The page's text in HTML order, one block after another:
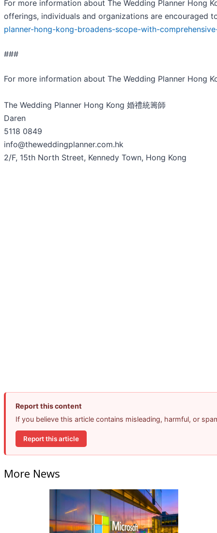
For more information about The Wedding Planner Hong
offerings, individuals and organizations are encouraged
planner-hong-kong-broadens-scope-with-
###
For more information about The Wedding Planner Hong
The Wedding Planner Hong Kong 婚禮統籌師
Daren
5118 0849
info@theweddingplanner.com.hk
2/F, 15th North Street, Kennedy Town, Hong Kong
Report this content
If you believe this article contains misleading, harmful, or
Report this article
More News